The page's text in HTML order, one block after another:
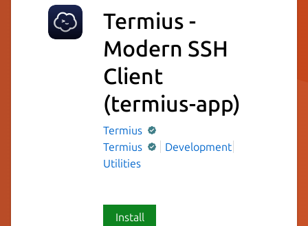
Termius -
Modern SSH
Client
(termius-app)
Termius
Termius
Development
Utilities
Install